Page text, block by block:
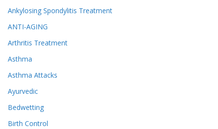
Ankylosing Spondylitis Treatment
ANTI-AGING
Arthritis Treatment
Asthma
Asthma Attacks
Ayurvedic
Bedwetting
Birth Control